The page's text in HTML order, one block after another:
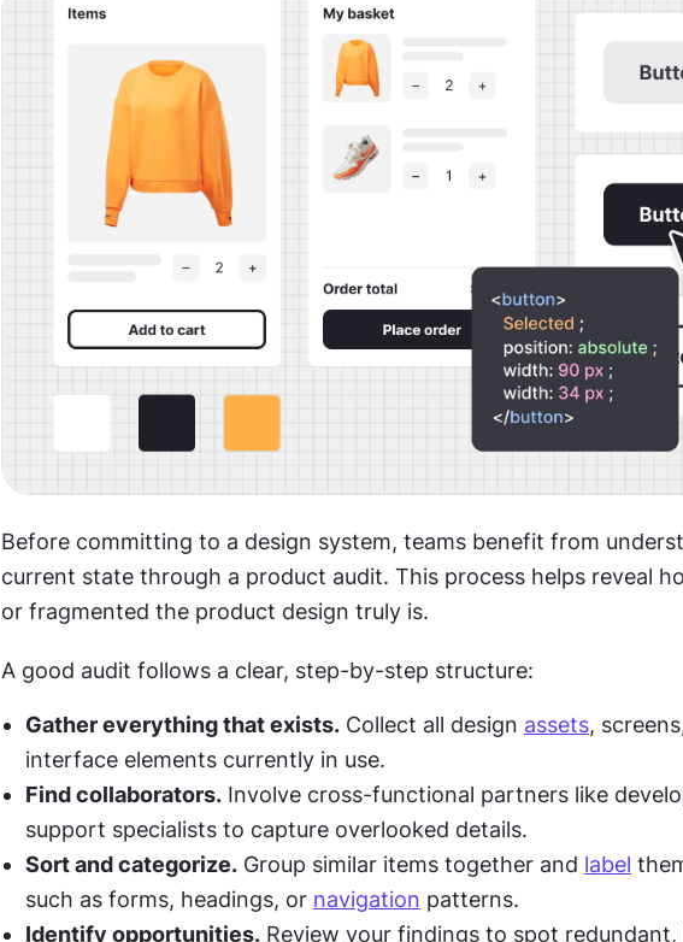
Before committing to a design system, teams benefit from
current state through a product audit. This process helps reveal
or fragmented the product design truly is.
A good audit follows a clear, step-by-step structure:
Gather everything that exists. Collect all design assets,
interface elements currently in use.
Find collaborators. Involve cross-functional partners like
support specialists to capture overlooked details.
Sort and categorize. Group similar items together and label
such as forms, headings, or navigation patterns.
Identify opportunities. Review your findings to spot